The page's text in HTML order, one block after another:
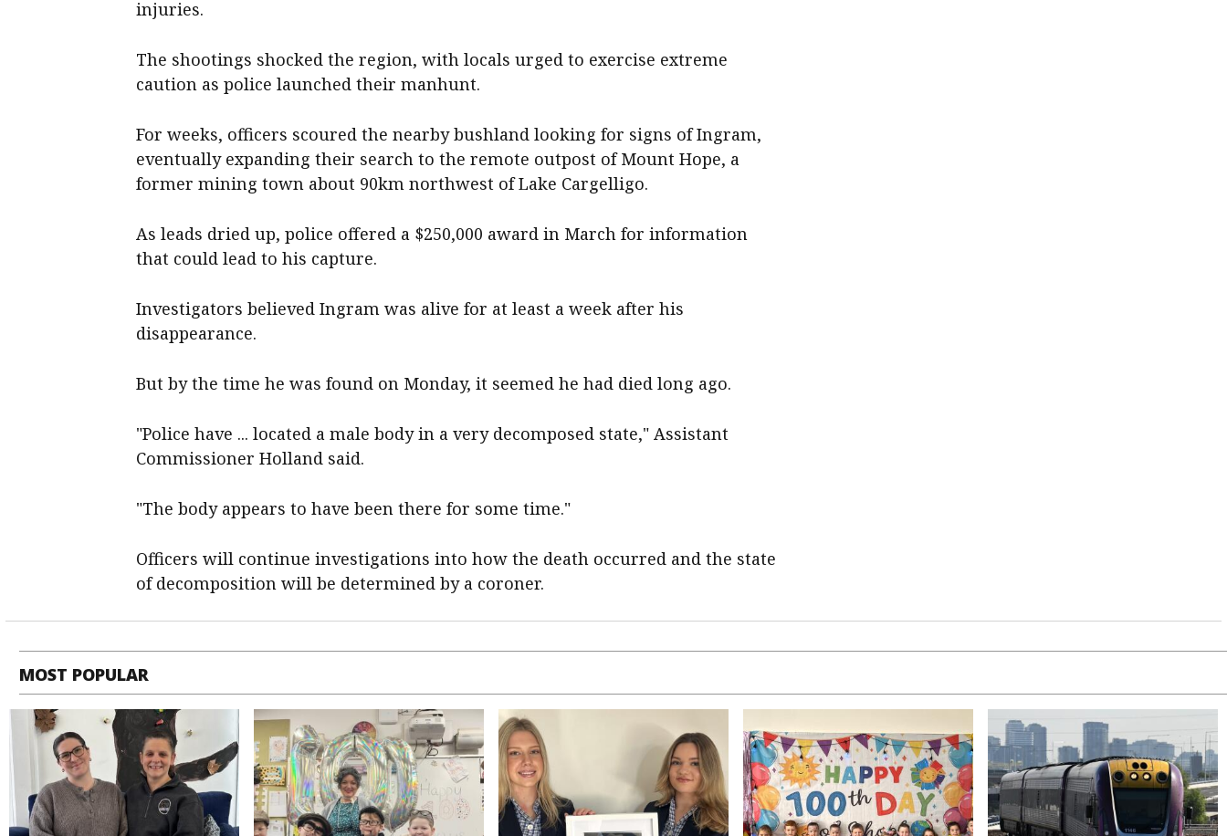
injuries.
The shootings shocked the region, with locals urged to exercise extreme
caution as police launched their manhunt.
For weeks, officers scoured the nearby bushland looking for signs of Ingram,
eventually expanding their search to the remote outpost of Mount Hope, a
former mining town about 90km northwest of Lake Cargelligo.
As leads dried up, police offered a $250,000 award in March for information
that could lead to his capture.
Investigators believed Ingram was alive for at least a week after his
disappearance.
But by the time he was found on Monday, it seemed he had died long ago.
"Police have ... located a male body in a very decomposed state," Assistant
Commissioner Holland said.
"The body appears to have been there for some time."
Officers will continue investigations into how the death occurred and the state
of decomposition will be determined by a coroner.
MOST POPULAR